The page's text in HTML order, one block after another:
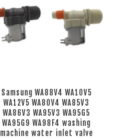
Samsung WA88V4 WA10V5
WA12V5 WA80V4 WA85V3
WA86V3 WA95V3 WA95G5
WA95G9 WA98F4 washing
machine water inlet valve